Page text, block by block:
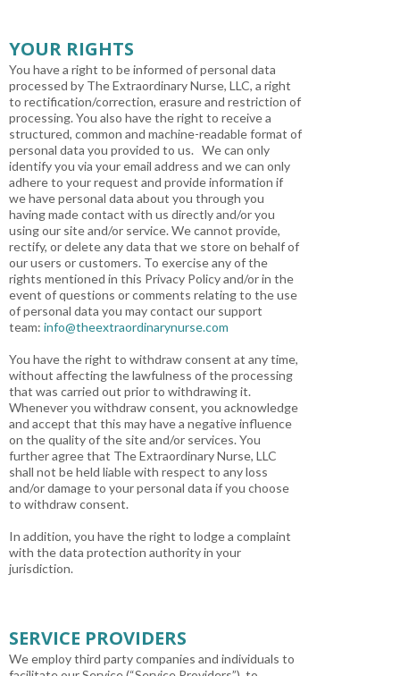
YOUR RIGHTS
You have a right to be informed of personal data
processed by The Extraordinary Nurse, LLC, a right
to rectification/correction, erasure and restriction of
processing. You also have the right to receive a
structured, common and machine-readable format of
personal data you provided to us. We can only
identify you via your email address and we can only
adhere to your request and provide information if
we have personal data about you through you
having made contact with us directly and/or you
using our site and/or service. We cannot provide,
rectify, or delete any data that we store on behalf of
our users or customers. To exercise any of the
rights mentioned in this Privacy Policy and/or in the
event of questions or comments relating to the use
of personal data you may contact our support
team: info@theextraordinarynurse.com
You have the right to withdraw consent at any time,
without affecting the lawfulness of the processing
that was carried out prior to withdrawing it.
Whenever you withdraw consent, you acknowledge
and accept that this may have a negative influence
on the quality of the site and/or services. You
further agree that The Extraordinary Nurse, LLC
shall not be held liable with respect to any loss
and/or damage to your personal data if you choose
to withdraw consent.
In addition, you have the right to lodge a complaint
with the data protection authority in your
jurisdiction.
SERVICE PROVIDERS
We employ third party companies and individuals to